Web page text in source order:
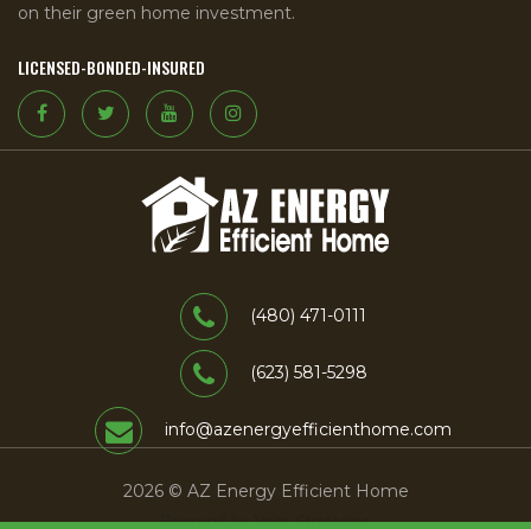
on their green home investment.
LICENSED-BONDED-INSURED
(480) 471-0111
(623) 581-5298
info@azenergyefficienthome.com
2026 © AZ Energy Efficient Home
Powered by Volta Strategies